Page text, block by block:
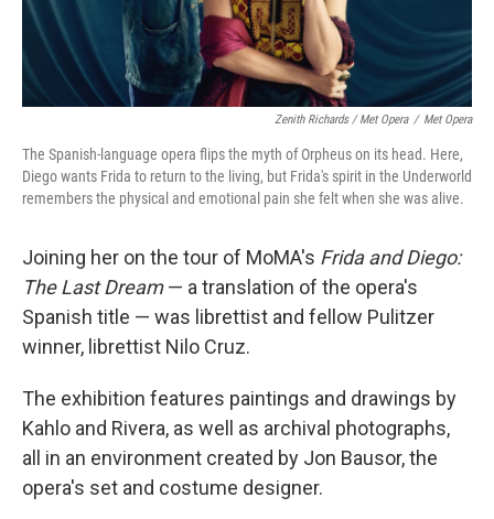
Zenith Richards / Met Opera / Met Opera
The Spanish-language opera flips the myth of Orpheus on its head. Here,
Diego wants Frida to return to the living, but Frida's spirit in the Underworld
remembers the physical and emotional pain she felt when she was alive.
Joining her on the tour of MoMA's Frida and Diego:
The Last Dream— a translation of the opera's
Spanish title — was librettist and fellow Pulitzer
winner, librettist Nilo Cruz.
The exhibition features paintings and drawings by
Kahlo and Rivera, as well as archival photographs,
all in an environment created by Jon Bausor, the
opera's set and costume designer.